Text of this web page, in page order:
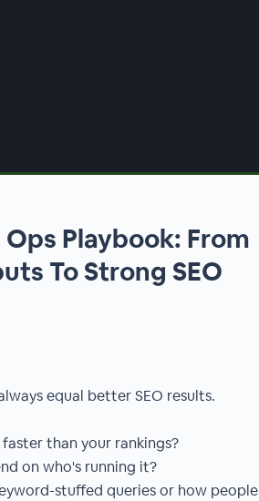
Playbook: From
To Strong SEO
equal better SEO results.
than your rankings?
on who's running it?
stuffed queries or how people